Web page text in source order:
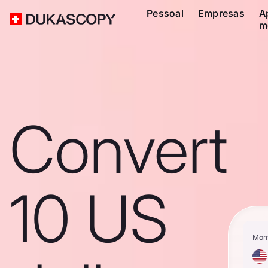
Pessoal Empresas
Convert
10 US